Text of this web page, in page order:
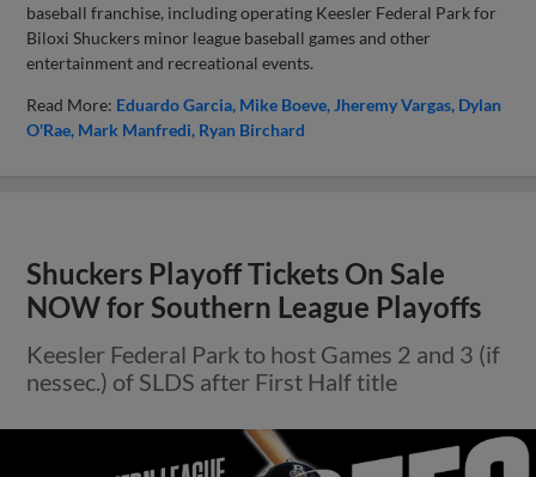
baseball franchise, including operating Keesler Federal Park for
Biloxi Shuckers minor league baseball games and other
entertainment and recreational events.
Read More: Eduardo Garcia Mike Boeve Jheremy Vargas Dylan
O'Rae Mark Manfredi Ryan Birchard
Shuckers Playoff Tickets On Sale
NOW for Southern League Playoffs
Keesler Federal Park to host Games 2 and 3 (if
nessec.) of SLDS after First Half title